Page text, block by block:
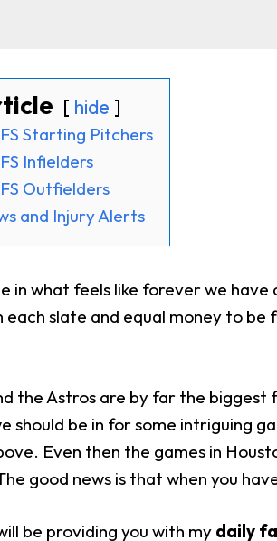
hide
Starting Pitchers
Infielders
Outfielders
and Injury Alerts
in what feels like forever we
each slate and equal money to
the Astros are by far the
should be in for some intriguing
Even then the games in
good news is that when you
be providing you with my daily